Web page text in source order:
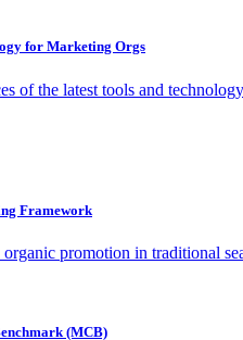
for Marketing Orgs
of the latest tools and
Framework
promotion in traditional
(MCB)